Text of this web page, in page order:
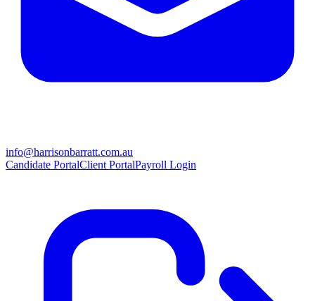
info@harrisonbarratt.com.au
Candidate PortalClient PortalPayroll Login